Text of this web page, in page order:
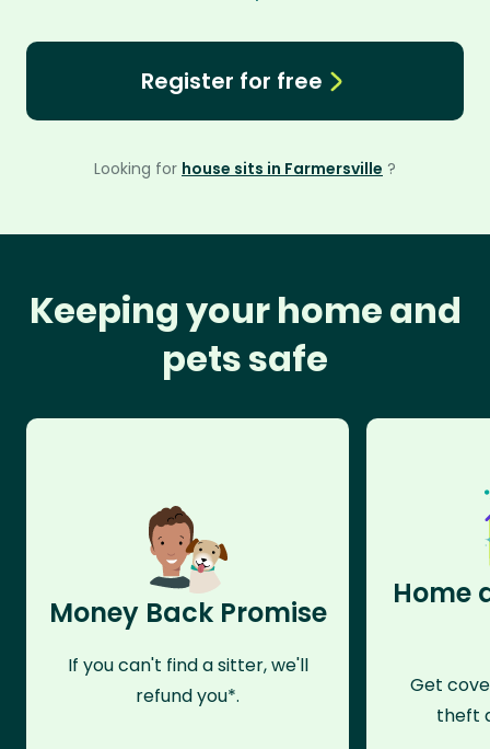
Register for free
Looking for house sits in Farmersville ?
Keeping your home and
pets safe
Money Back Promise
If you can't find a sitter, we'll
refund you*.
Home
Get
theft